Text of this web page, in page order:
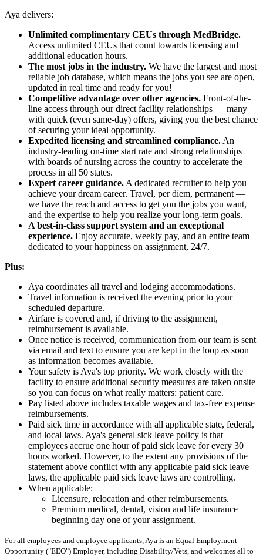
Aya delivers:
Unlimited complimentary CEUs through MedBridge.
Access unlimited CEUs that count towards licensing and
additional education hours.
The most jobs in the industry. We have the largest and most
reliable job database, which means the jobs you see are open,
updated in real time and ready for you!
Competitive advantage over other agencies. Front-of-the-
line access through our direct facility relationships — many
with quick (even same-day) offers, giving you the best chance
of securing your ideal opportunity.
Expedited licensing and streamlined compliance. An
industry-leading on-time start rate and strong relationships
with boards of nursing across the country to accelerate the
process in all 50 states.
Expert career guidance. A dedicated recruiter to help you
achieve your dream career. Travel, per diem, permanent —
we have the reach and access to get you the jobs you want,
and the expertise to help you realize your long-term goals.
A best-in-class support system and an exceptional
experience. Enjoy accurate, weekly pay, and an entire team
dedicated to your happiness on assignment, 24/7.
Plus:
Aya coordinates all travel and lodging accommodations.
Travel information is received the evening prior to your
scheduled departure.
Airfare is covered and, if driving to the assignment,
reimbursement is available.
Once notice is received, communication from our team is sent
via email and text to ensure you are kept in the loop as soon
as information becomes available.
Your safety is Aya's top priority. We work closely with the
facility to ensure additional security measures are taken onsite
so you can focus on what really matters: patient care.
Pay listed above includes taxable wages and tax-free expense
reimbursements.
Paid sick time in accordance with all applicable state, federal,
and local laws. Aya's general sick leave policy is that
employees accrue one hour of paid sick leave for every 30
hours worked. However, to the extent any provisions of the
statement above conflict with any applicable paid sick leave
laws, the applicable paid sick leave laws are controlling.
When applicable:
Licensure, relocation and other reimbursements.
Premium medical, dental, vision and life insurance
beginning day one of your assignment.
For all employees and employee applicants, Aya is an Equal Employment
Opportunity ("EEO") Employer, including Disability/Vets, and welcomes all to